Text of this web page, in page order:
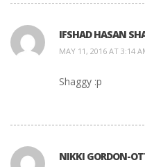
IFSHAD HASAN
MAY 11, 2016 AT 3:14
Shaggy :p
NIKKI GORDON-